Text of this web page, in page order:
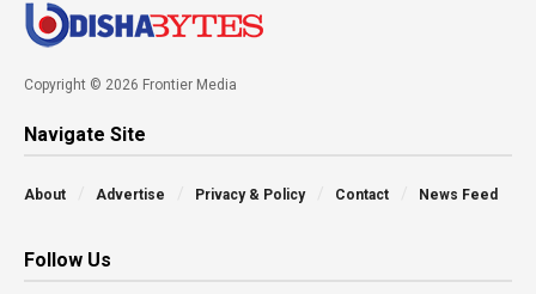
Copyright © 2026 Frontier Media
Navigate Site
About Advertise Privacy & Policy Contact News Feed
Follow Us